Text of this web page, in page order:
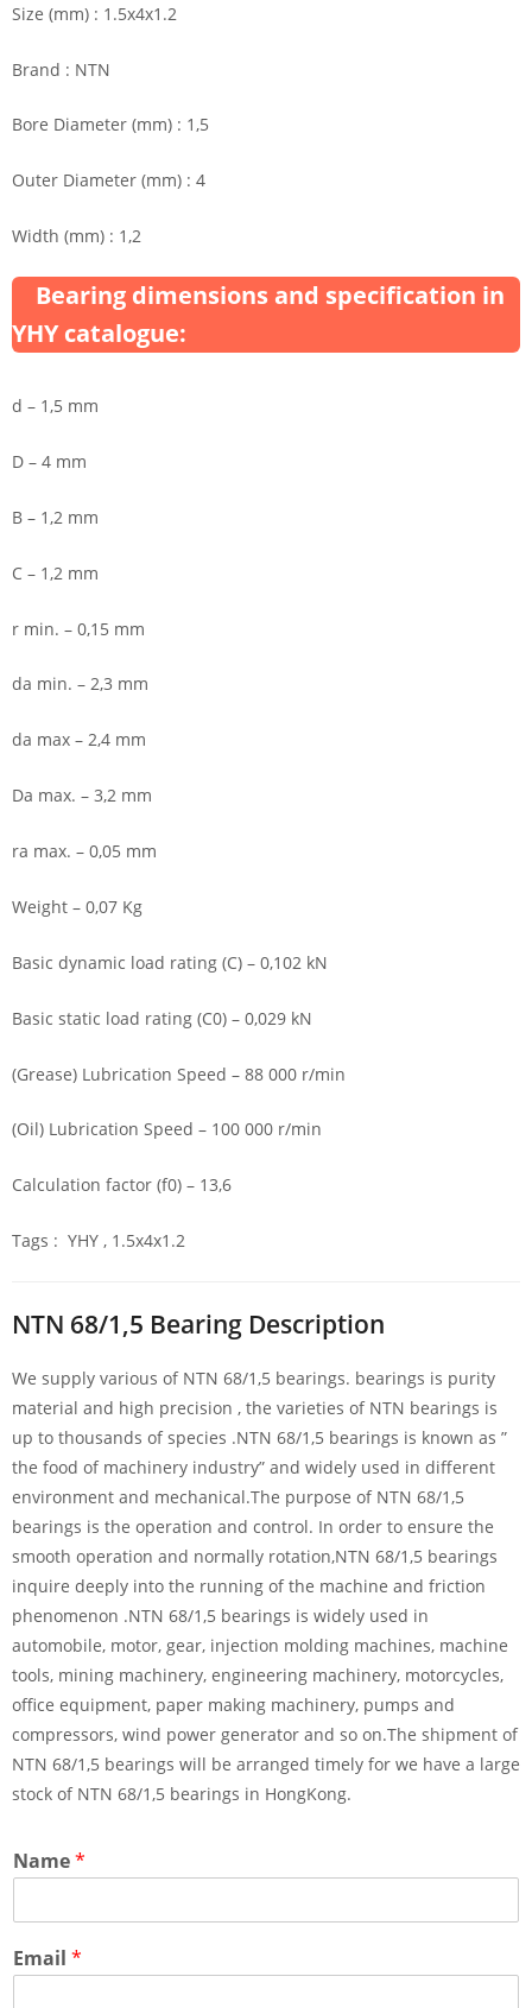
Size (mm) : 1.5x4x1.2
Brand : NTN
Bore Diameter (mm) : 1,5
Outer Diameter (mm) : 4
Width (mm) : 1,2
Bearing dimensions and specification in
YHY catalogue:
d – 1,5 mm
D – 4 mm
B – 1,2 mm
C – 1,2 mm
r min. – 0,15 mm
da min. – 2,3 mm
da max – 2,4 mm
Da max. – 3,2 mm
ra max. – 0,05 mm
Weight – 0,07 Kg
Basic dynamic load rating (C) – 0,102 kN
Basic static load rating (C0) – 0,029 kN
(Grease) Lubrication Speed – 88 000 r/min
(Oil) Lubrication Speed – 100 000 r/min
Calculation factor (f0) – 13,6
Tags : YHY , 1.5x4x1.2
NTN 68/1,5 Bearing Description
We supply various of NTN 68/1,5 bearings. bearings is purity
material and high precision , the varieties of NTN bearings is
up to thousands of species .NTN 68/1,5 bearings is known as ”
the food of machinery industry” and widely used in different
environment and mechanical.The purpose of NTN 68/1,5
bearings is the operation and control. In order to ensure the
smooth operation and normally rotation,NTN 68/1,5 bearings
inquire deeply into the running of the machine and friction
phenomenon .NTN 68/1,5 bearings is widely used in
automobile, motor, gear, injection molding machines, machine
tools, mining machinery, engineering machinery, motorcycles,
office equipment, paper making machinery, pumps and
compressors, wind power generator and so on.The shipment of
NTN 68/1,5 bearings will be arranged timely for we have a large
stock of NTN 68/1,5 bearings in HongKong.
Name*
Email *